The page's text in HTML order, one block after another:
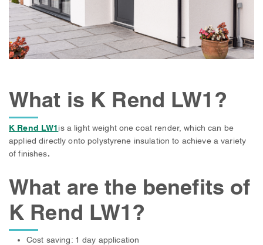
What is K Rend LW1?
K Rend LW1is a light weight one coat render, which can be
applied directly onto polystyrene insulation to achieve a variety
of finishes.
What are the benefits of
K Rend LW1?
Cost saving: 1 day application